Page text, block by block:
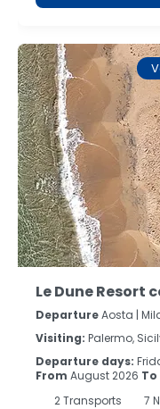
Le Dune Resort
DepartureAosta |
Visiting: Palermo,
Departure days:
From August 2026 To
2Transports 7